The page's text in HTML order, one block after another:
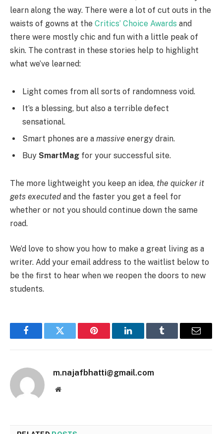
learn along the way. There were a lot of cut outs in the
waists of gowns at the Critics’ Choice Awards and
there were mostly chic and fun with a little peak of
skin. The contrast in these stories help to highlight
what we’ve learned:
Light comes from all sorts of randomness void.
It’s a blessing, but also a terrible defect
sensational.
Smart phones are a massive energy drain.
Buy SmartMag for your successful site.
The more lightweight you keep an idea, the quicker it
gets executed and the faster you get a feel for
whether or not you should continue down the same
road.
We’d love to show you how to make a great living as a
writer. Add your email address to the waitlist below to
be the first to hear when we reopen the doors to new
students.
FacebookTwitter Pinterest LinkedInTumblr Email
m.najafbhatti@gmail.com
Website